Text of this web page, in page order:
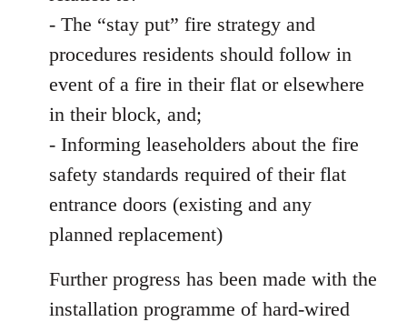
- The “stay put” fire strategy and
procedures residents should follow in
event of a fire in their flat or elsewhere
in their block, and;
- Informing leaseholders about the fire
safety standards required of their flat
entrance doors (existing and any
planned replacement)
Further progress has been made with the
installation programme of hard-wired